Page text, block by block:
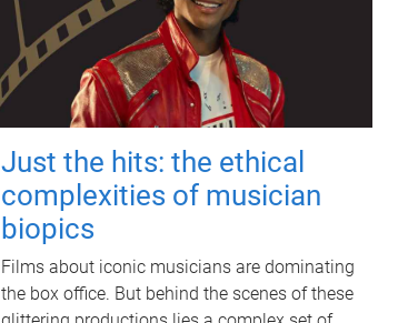
Just the hits: the ethical
complexities of musician
biopics
Films about iconic musicians are dominating
the box office. But behind the scenes of these